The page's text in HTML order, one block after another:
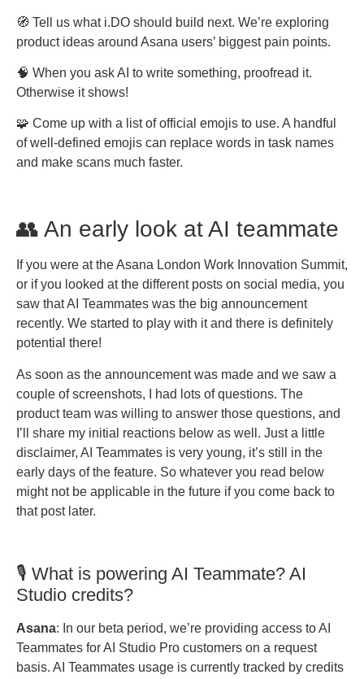
🧭 Tell us what i.DO should build next. We’re exploring
product ideas around Asana users’ biggest pain points.
🧠 When you ask AI to write something, proofread it.
Otherwise it shows!
🧩 Come up with a list of official emojis to use. A handful
of well-defined emojis can replace words in task names
and make scans much faster.
👥 An early look at AI teammate
If you were at the Asana London Work Innovation Summit,
or if you looked at the different posts on social media, you
saw that AI Teammates was the big announcement
recently. We started to play with it and there is definitely
potential there!
As soon as the announcement was made and we saw a
couple of screenshots, I had lots of questions. The
product team was willing to answer those questions, and
I’ll share my initial reactions below as well. Just a little
disclaimer, AI Teammates is very young, it’s still in the
early days of the feature. So whatever you read below
might not be applicable in the future if you come back to
that post later.
🎙️ What is powering AI Teammate? AI
Studio credits?
Asana: In our beta period, we’re providing access to AI
Teammates for AI Studio Pro customers on a request
basis. AI Teammates usage is currently tracked by credits